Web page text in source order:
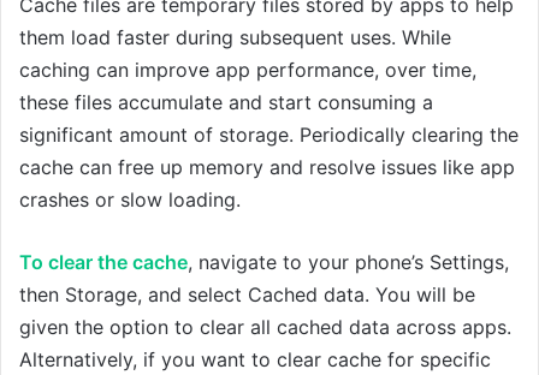
them load faster during subsequent uses. While
caching can improve app performance, over time,
these files accumulate and start consuming a
significant amount of storage. Periodically clearing the
cache can free up memory and resolve issues like app
crashes or slow loading.
To clear the cache, navigate to your phone’s Settings,
then Storage, and select Cached data. You will be
given the option to clear all cached data across apps.
Alternatively, if you want to clear cache for specific